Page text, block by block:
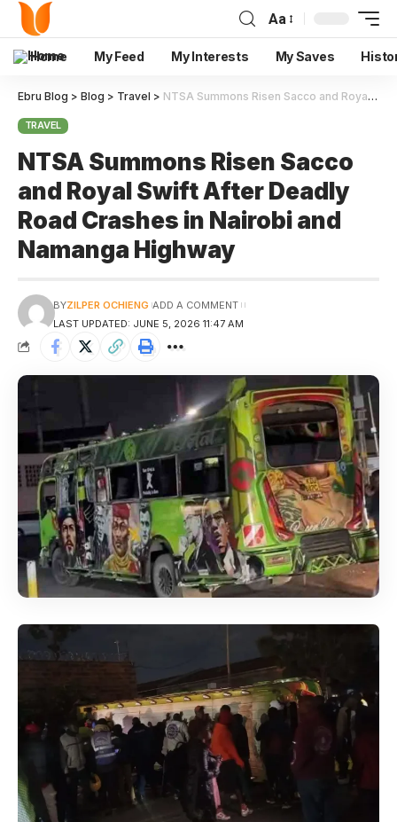
Aa
Home My Feed My Interests My Saves
Ebru Blog > Blog > Travel > NTSA Summons Risen Sacco and Royal Swift After Deadly Road Crashes in Nairobi and Namanga Highway
TRAVEL
NTSA Summons Risen Sacco
and Royal Swift After Deadly
Road Crashes in Nairobi and
Namanga Highway
LAST UPDATED: JUNE 5, 2026 11:47 AM
BYZILPER OCHIENG ADD A COMMENT